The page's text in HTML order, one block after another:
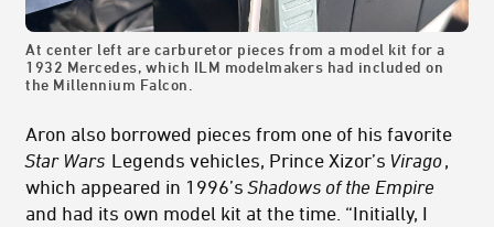
At center left are carburetor pieces from a model kit for a
1932 Mercedes, which ILM modelmakers had included on
the Millennium Falcon.
Aron also borrowed pieces from one of his favorite
Star Wars Legends vehicles, Prince Xizor’s Virago,
which appeared in 1996’sShadows of the Empire
and had its own model kit at the time. “Initially, I